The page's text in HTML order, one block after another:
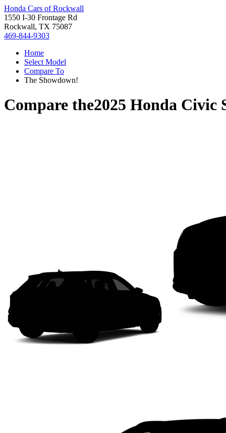
Honda Cars of Rockwall
1550 I-30 Frontage Rd
Rockwall, TX 75087
469-844-9303
Home
Select Model
Compare To
The Showdown!
Compare the2025 Honda Civic